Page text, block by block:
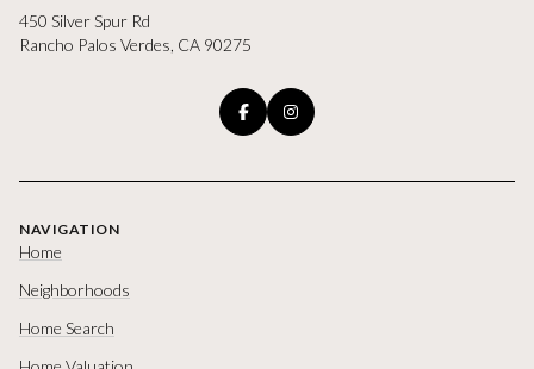
450 Silver Spur Rd
Rancho Palos Verdes, CA 90275
NAVIGATION
Home
Neighborhoods
Home Search